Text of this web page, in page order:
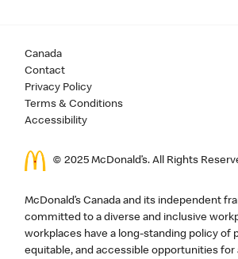
Canada
Contact
Privacy Policy
Terms & Conditions
Accessibility
© 2025 McDonald’s. All Rights
McDonald’s Canada and its independent
committed to a diverse and inclusive
workplaces have a long-standing policy of
equitable, and accessible opportunities for